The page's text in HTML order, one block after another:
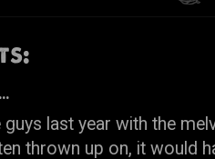
guys last year with the
thrown up on, it would